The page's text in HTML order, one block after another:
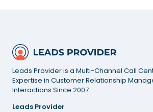
Leads Provider is a Multi-Channel Call
Expertise in Customer Relationship
Interactions Since 2007.
Leads Provider